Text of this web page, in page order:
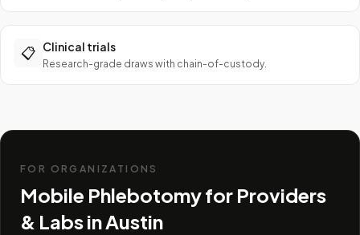
📋 Clinical trials
Research-grade draws with chain-of-custody.
FOR ORGANIZATIONS
Mobile Phlebotomy for Providers
& Labs inAustin